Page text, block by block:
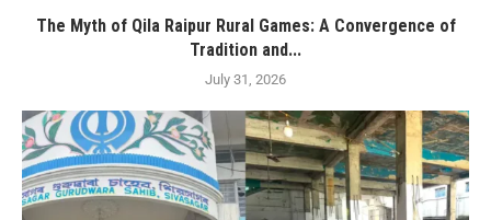
The Myth of Qila Raipur Rural Games: A Convergence of
Tradition and...
July 31, 2026